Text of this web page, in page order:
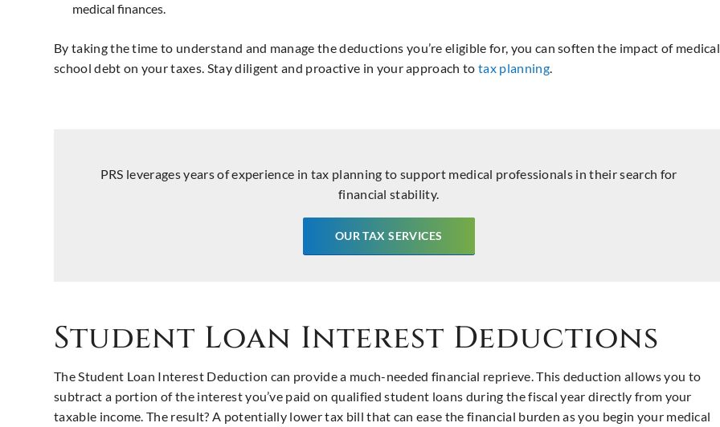
medical finances.
By taking the time to understand and manage the deductions you’re eligible for, you can soften the impact of medical
school debt on your taxes. Stay diligent and proactive in your approach totax planning.
PRS leverages years of experience in tax planning to support medical professionals in their search for
financial stability.
OUR TAX SERVICES
Student Loan Interest Deductions
The Student Loan Interest Deduction can provide a much-needed financial reprieve. This deduction allows you to
subtract a portion of the interest you’ve paid on qualified student loans during the fiscal year directly from your
taxable income. The result? A potentially lower tax bill that can ease the financial burden as you begin your medical